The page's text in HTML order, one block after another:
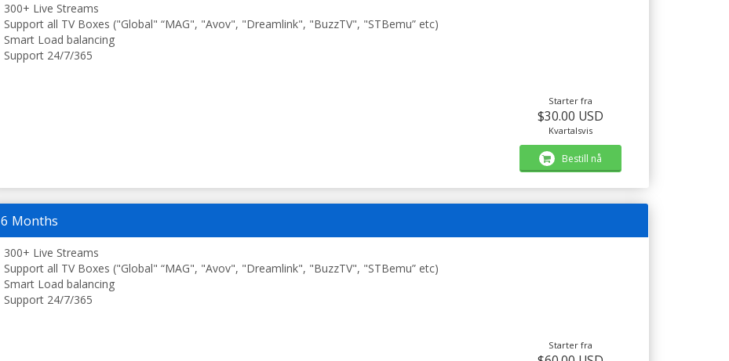
300+ Live Streams
Support all TV Boxes ("Global" “MAG", "Avov", "Dreamlink", "BuzzTV", "STBemu” etc)
Smart Load balancing
Support 24/7/365
Starter fra
$30.00 USD
Kvartalsvis
Bestill nå
6 Months
300+ Live Streams
Support all TV Boxes ("Global" “MAG", "Avov", "Dreamlink", "BuzzTV", "STBemu” etc)
Smart Load balancing
Support 24/7/365
Starter fra